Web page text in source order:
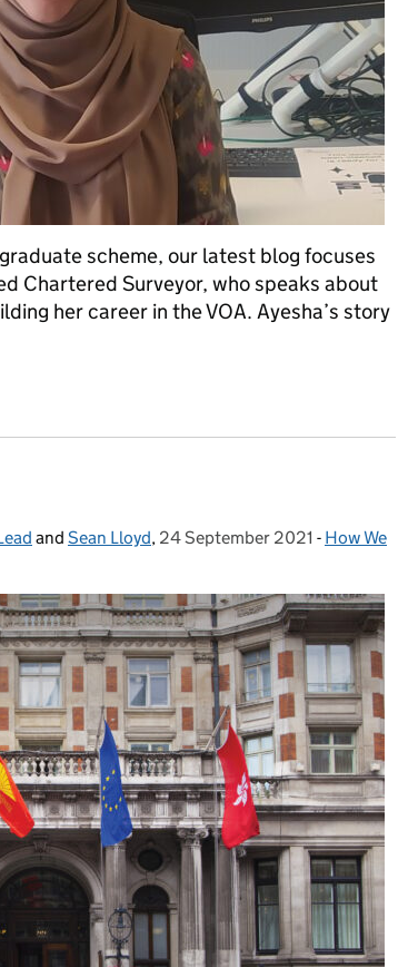
scheme, our latest blog focuses
Chartered Surveyor, who speaks about
her career in the VOA. Ayesha’s story
– Ayesha Azar
and Sean Lloyd, Posted on:
24 September 2021 - Categories:
How We